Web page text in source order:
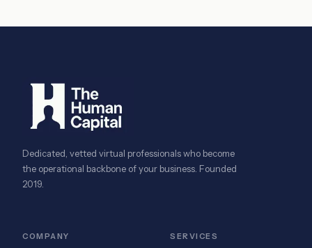
Dedicated, vetted virtual professionals who become
the operational backbone of your business. Founded
2019.
COMPANY SERVICES